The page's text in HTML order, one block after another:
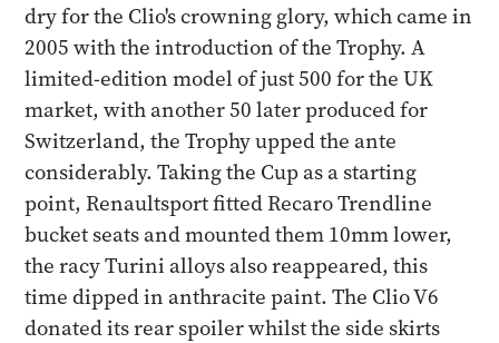
dry for the Clio's crowning glory, which came in
2005 with the introduction of the Trophy. A
limited-edition model of just 500 for the UK
market, with another 50 later produced for
Switzerland, the Trophy upped the ante
considerably. Taking the Cup as a starting
point, Renaultsport fitted Recaro Trendline
bucket seats and mounted them 10mm lower,
the racy Turini alloys also reappeared, this
time dipped in anthracite paint. The Clio V6
donated its rear spoiler whilst the side skirts